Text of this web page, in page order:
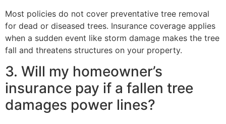
Most policies do not cover preventative tree removal
for dead or diseased trees. Insurance coverage applies
when a sudden event like storm damage makes the tree
fall and threatens structures on your property.
3. Will my homeowner’s
insurance pay if a fallen tree
damages power lines?